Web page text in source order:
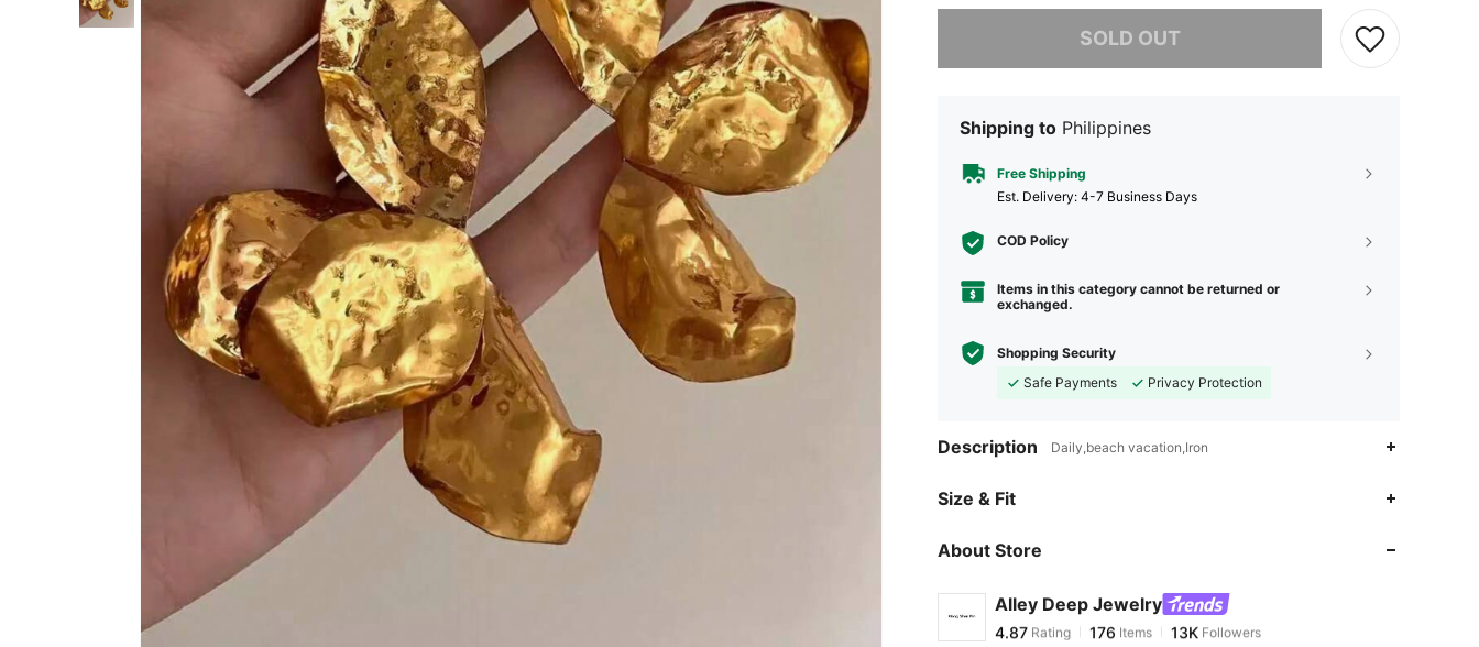
SOLD OUT
Sorry, the item is sold out.
Shipping to Philippines
Free Shipping
​Est. Delivery: 4-7 Business Days
COD Policy
Items in this category cannot be returned or
exchanged.
Shopping Security
Safe Payments
Privacy Protection
Description Daily,beach vacation,Iron
Size & Fit
About Store
Alley Deep Jewelry
4.87
4.87 Rating 176 Items 13KFollowers
c***1 paid1 day ago